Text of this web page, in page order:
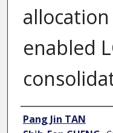
enabled
Author
Pang Jin TAN